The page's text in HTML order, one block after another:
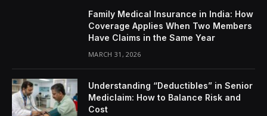
Family Medical Insurance in India: How
Coverage Applies When Two Members
Have Claims in the Same Year
MARCH 31, 2026
Understanding “Deductibles” in Senior
Mediclaim: How to Balance Risk and
Cost